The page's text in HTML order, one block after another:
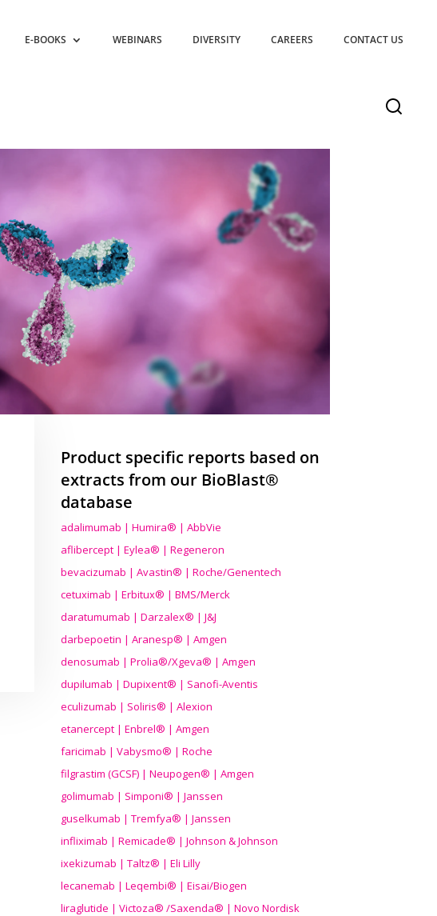
E-BOOKS WEBINARS DIVERSITY CAREERS CONTACT US
Product specific reports based on
extracts from our BioBlast®
database
adalimumab | Humira® | AbbVie
aflibercept | Eylea® | Regeneron
bevacizumab | Avastin® | Roche/Genentech
cetuximab | Erbitux® | BMS/Merck
daratumumab | Darzalex® | J&J
darbepoetin | Aranesp® | Amgen
denosumab | Prolia®/Xgeva® | Amgen
dupilumab | Dupixent® | Sanofi-Aventis
eculizumab | Soliris® | Alexion
etanercept | Enbrel® | Amgen
faricimab | Vabysmo® | Roche
filgrastim (GCSF) | Neupogen® | Amgen
golimumab | Simponi® | Janssen
guselkumab | Tremfya® | Janssen
infliximab | Remicade® | Johnson & Johnson
ixekizumab | Taltz® | Eli Lilly
lecanemab | Leqembi® | Eisai/Biogen
liraglutide | Victoza® /Saxenda® | Novo Nordisk